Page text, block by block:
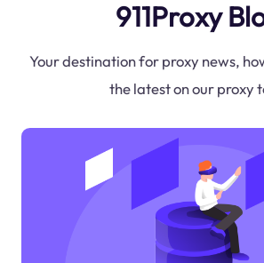
911Proxy
Your destination for proxy news,
the latest on our proxy